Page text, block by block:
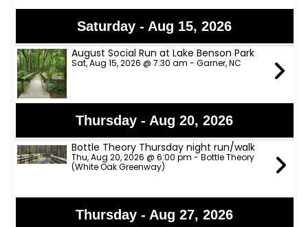
Saturday - Aug 15, 2026
August Social Run at Lake Benson Park
Sat, Aug 15, 2026 @ 7:30 am - Garner, NC
Thursday - Aug 20, 2026
Bottle Theory Thursday night run/walk
Thu, Aug 20, 2026 @ 6:00 pm - Bottle Theory
(White Oak Greenway)
Thursday - Aug 27, 2026